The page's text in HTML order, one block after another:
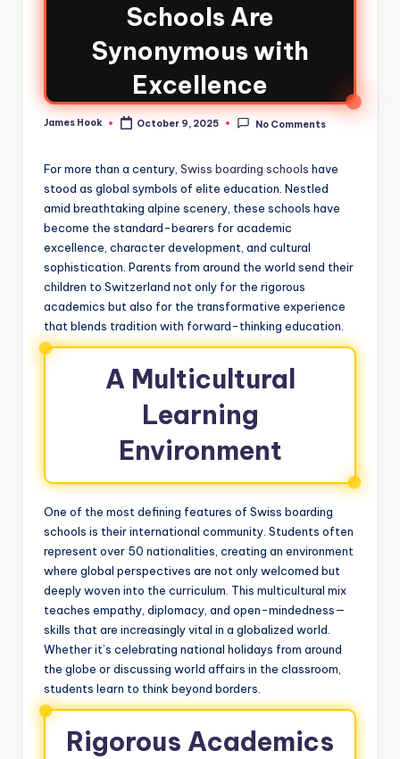
Schools Are
Synonymous with
Excellence
James Hook October 9, 2025 No Comments
For more than a century, Swiss boarding schools have
stood as global symbols of elite education. Nestled
amid breathtaking alpine scenery, these schools have
become the standard-bearers for academic
excellence, character development, and cultural
sophistication. Parents from around the world send their
children to Switzerland not only for the rigorous
academics but also for the transformative experience
that blends tradition with forward-thinking education.
A Multicultural
Learning
Environment
One of the most defining features of Swiss boarding
schools is their international community. Students often
represent over 50 nationalities, creating an environment
where global perspectives are not only welcomed but
deeply woven into the curriculum. This multicultural mix
teaches empathy, diplomacy, and open-mindedness—
skills that are increasingly vital in a globalized world.
Whether it’s celebrating national holidays from around
the globe or discussing world affairs in the classroom,
students learn to think beyond borders.
Rigorous Academics